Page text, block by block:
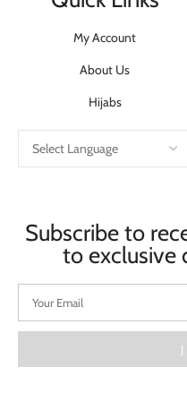
My Account
About Us
Hijabs
Subscribe to
to exclusive